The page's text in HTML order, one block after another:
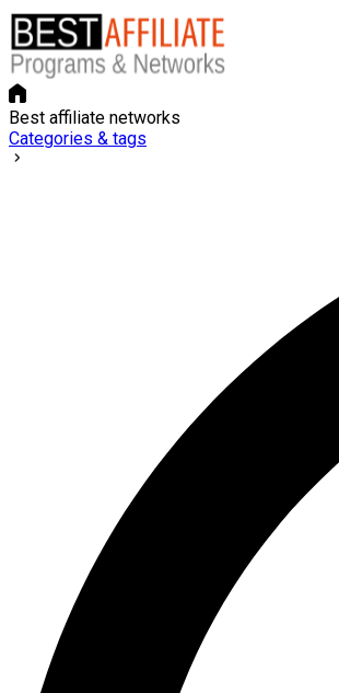
Best affiliate networks
Categories & tags